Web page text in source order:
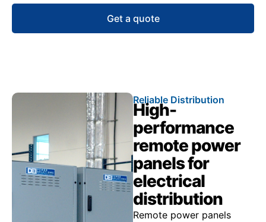
Get a quote
Reliable Distribution
High-
performance
remote power
panels for
electrical
distribution
Remote power panels